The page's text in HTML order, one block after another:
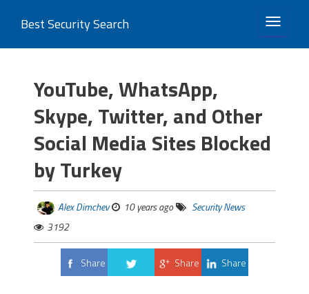
TOGGLE
Best Security Search
YouTube, WhatsApp,
Skype, Twitter, and Other
Social Media Sites Blocked
by Turkey
Alex Dimchev 10 years ago
Security News
3192
Share
Share Share